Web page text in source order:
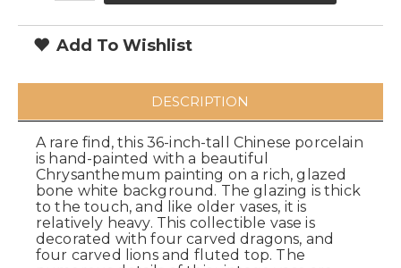
Add To Wishlist
DESCRIPTION
A rare find, this 36-inch-tall Chinese porcelain
is hand-painted with a beautiful
Chrysanthemum painting on a rich, glazed
bone white background. The glazing is thick
to the touch, and like older vases, it is
relatively heavy. This collectible vase is
decorated with four carved dragons, and
four carved lions and fluted top. The